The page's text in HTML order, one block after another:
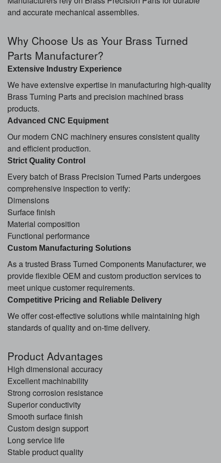
and accurate mechanical assemblies.
Why Choose Us as Your Brass Turned
Parts Manufacturer?
Extensive Industry Experience
We have extensive expertise in manufacturing high-quality
Brass Turning Parts and precision machined brass
products.
Advanced CNC Equipment
Our modern CNC machinery ensures consistent quality
and efficient production.
Strict Quality Control
Every batch of Brass Precision Turned Parts undergoes
comprehensive inspection to verify:
Dimensions
Surface finish
Material composition
Functional performance
Custom Manufacturing Solutions
As a trusted Brass Turned Components Manufacturer, we
provide flexible OEM and custom production services to
meet unique customer requirements.
Competitive Pricing and Reliable Delivery
We offer cost-effective solutions while maintaining high
standards of quality and on-time delivery.
Product Advantages
High dimensional accuracy
Excellent machinability
Strong corrosion resistance
Superior conductivity
Smooth surface finish
Custom design support
Long service life
Stable product quality